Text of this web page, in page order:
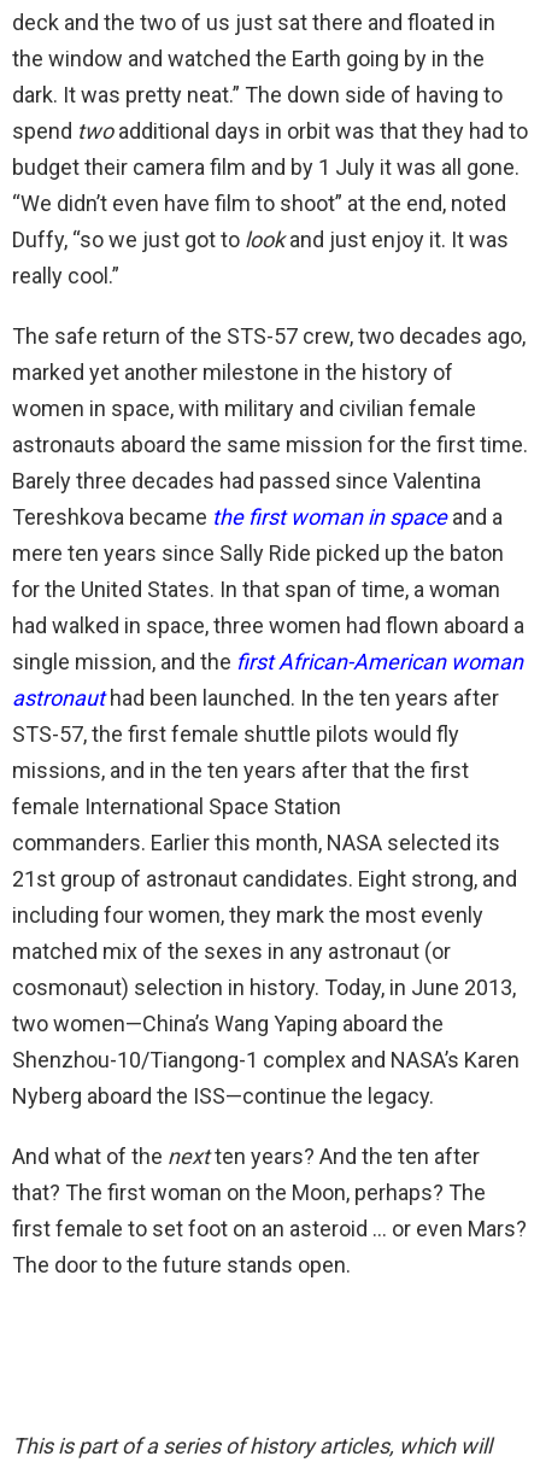
deck and the two of us just sat there and floated in
the window and watched the Earth going by in the
dark. It was pretty neat.” The down side of having to
spend twoadditional days in orbit was that they had to
budget their camera film and by 1 July it was all gone.
“We didn’t even have film to shoot” at the end, noted
Duffy, “so we just got to lookand just enjoy it. It was
really cool.”
The safe return of the STS-57 crew, two decades ago,
marked yet another milestone in the history of
women in space, with military and civilian female
astronauts aboard the same mission for the first time.
Barely three decades had passed since Valentina
Tereshkova became the first woman in spaceand a
mere ten years since Sally Ride picked up the baton
for the United States. In that span of time, a woman
had walked in space, three women had flown aboard a
single mission, and the first African-American woman
astronauthad been launched. In the ten years after
STS-57, the first female shuttle pilots would fly
missions, and in the ten years after that the first
female International Space Station
commanders. Earlier this month, NASA selected its
21st group of astronaut candidates. Eight strong, and
including four women, they mark the most evenly
matched mix of the sexes in any astronaut (or
cosmonaut) selection in history. Today, in June 2013,
two women—China’s Wang Yaping aboard the
Shenzhou-10/Tiangong-1 complex and NASA’s Karen
Nyberg aboard the ISS—continue the legacy.
And what of the nextten years? And the ten after
that? The first woman on the Moon, perhaps? The
first female to set foot on an asteroid … or even Mars?
The door to the future stands open.
This is part of a series of history articles, which will